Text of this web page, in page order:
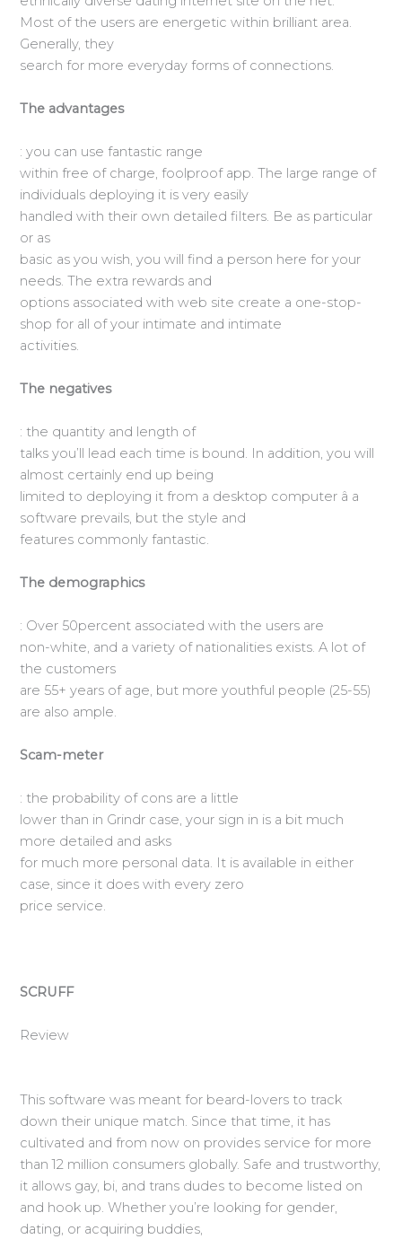
Most of the users are energetic within brilliant area.
Generally, they
search for more everyday forms of connections.
The advantages
: you can use fantastic range
within free of charge, foolproof app. The large range of
individuals deploying it is very easily
handled with their own detailed filters. Be as particular
or as
basic as you wish, you will find a person here for your
needs. The extra rewards and
options associated with web site create a one-stop-
shop for all of your intimate and intimate
activities.
The negatives
: the quantity and length of
talks you’ll lead each time is bound. In addition, you will
almost certainly end up being
limited to deploying it from a desktop computer â a
software prevails, but the style and
features commonly fantastic.
The demographics
: Over 50percent associated with the users are
non-white, and a variety of nationalities exists. A lot of
the customers
are 55+ years of age, but more youthful people (25-55)
are also ample.
Scam-meter
: the probability of cons are a little
lower than in Grindr case, your sign in is a bit much
more detailed and asks
for much more personal data. It is available in either
case, since it does with every zero
price service.
SCRUFF
Review
This software was meant for beard-lovers to track
down their unique match. Since that time, it has
cultivated and from now on provides service for more
than 12 million consumers globally. Safe and trustworthy,
it allows gay, bi, and trans dudes to become listed on
and hook up. Whether you’re looking for gender,
dating, or acquiring buddies,